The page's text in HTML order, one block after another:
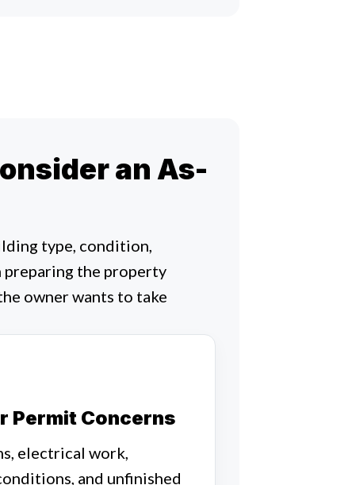
an As-
type, condition,
preparing the property
owner wants to take
Permit Concerns
electrical work,
and unfinished